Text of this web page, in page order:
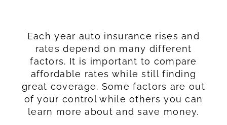
Each year auto insurance rises and
rates depend on many different
factors. It is important to compare
affordable rates while still finding
great coverage. Some factors are out
of your control while others you can
learn more about and save money.